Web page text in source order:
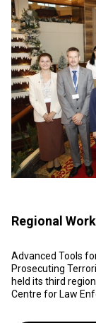
Regional
Advanced Tools
Prosecuting
held its third
Centre for Law